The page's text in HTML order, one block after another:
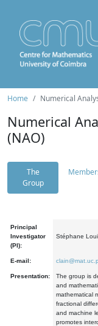
Home Numerical
Numerical
(NAO)
The
Group
Principal
Investigator
(PI):
Stéphane
E-mail:
Presentation:
The group is
and
mathematical
fractional
and machine
promotes